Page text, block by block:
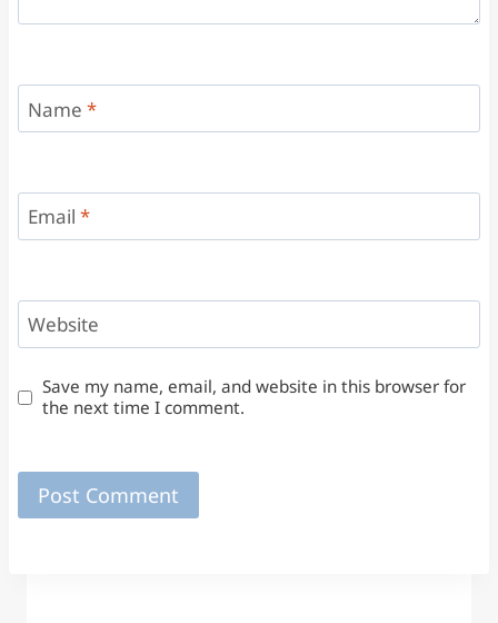
Name *
Email *
Website
Save my name, email, and website in this browser for
the next time I comment.